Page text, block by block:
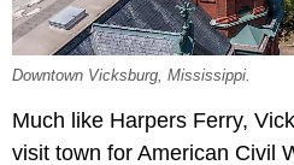
Downtown Vicksburg, Mississippi.
Much like Harpers Ferry,
visit town for American Civil